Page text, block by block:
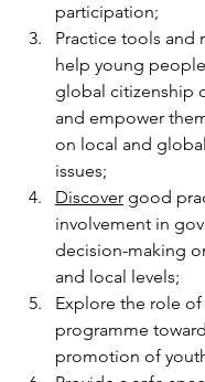
participation;
Practice tools and
help young
global citizenship
and empower
on local and
issues;
Discover good
involvement in
decision-making
and local levels;
Explore the role of
programme
promotion of